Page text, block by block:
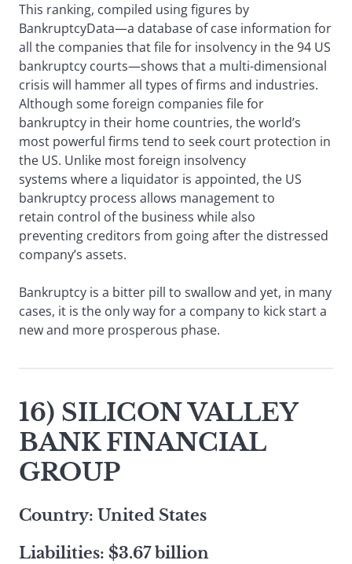
This ranking, compiled using figures by
BankruptcyData—a database of case information for
all the companies that file for insolvency in the 94 US
bankruptcy courts—shows that a multi-dimensional
crisis will hammer all types of firms and industries.
Although some foreign companies file for
bankruptcy in their home countries, the world’s
most powerful firms tend to seek court protection in
the US. Unlike most foreign insolvency
systems where a liquidator is appointed, the US
bankruptcy process allows management to
retain control of the business while also
preventing creditors from going after the distressed
company’s assets.
Bankruptcy is a bitter pill to swallow and yet, in many
cases, it is the only way for a company to kick start a
new and more prosperous phase.
16) SILICON VALLEY
BANK FINANCIAL
GROUP
Country: United States
Liabilities: $3.67 billion